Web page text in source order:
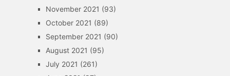
November 2021 (93)
October 2021 (89)
September 2021 (90)
August 2021 (95)
July 2021 (261)